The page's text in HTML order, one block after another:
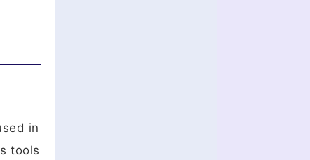
in
tools